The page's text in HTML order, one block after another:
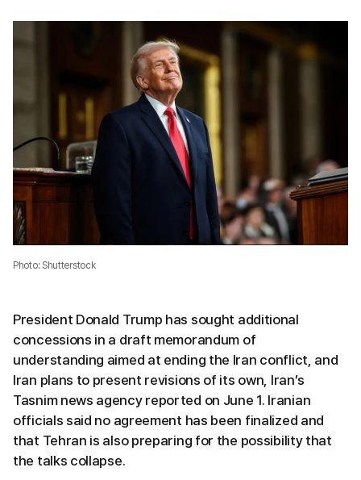
Photo: Shutterstock
President Donald Trump has sought additional
concessions in a draft memorandum of
understanding aimed at ending the Iran conflict, and
Iran plans to present revisions of its own, Iran’s
Tasnim news agency reported on June 1. Iranian
officials said no agreement has been finalized and
that Tehran is also preparing for the possibility that
the talks collapse.